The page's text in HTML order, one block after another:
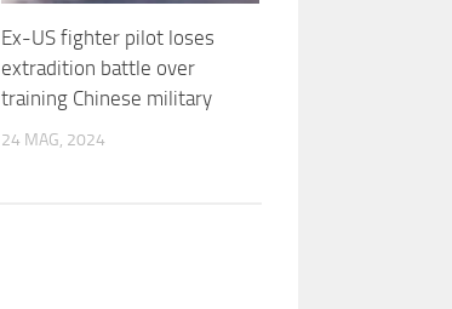
Ex-US fighter pilot loses
extradition battle over
training Chinese military
24 MAG, 2024